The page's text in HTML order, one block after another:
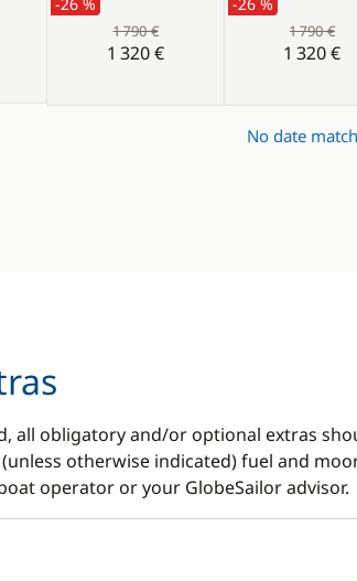
1 790 €
1 320 €
1 790 €
1 320 €
No date
all obligatory and/or optional extras
otherwise indicated) fuel and
operator or your GlobeSailor advisor.